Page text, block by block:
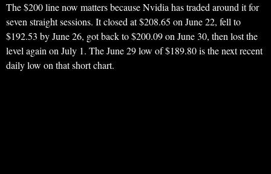
The $200 line now matters because Nvidia has traded around it for
seven straight sessions. It closed at $208.65 on June 22, fell to
$192.53 by June 26, got back to $200.09 on June 30, then lost the
level again on July 1. The June 29 low of $189.80 is the next recent
daily low on that short chart.